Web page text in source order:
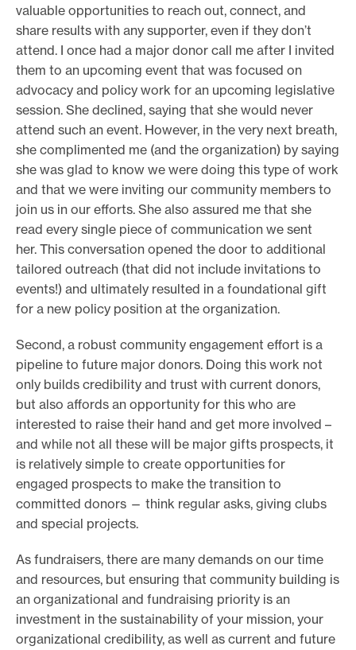
valuable opportunities to reach out, connect, and
share results with any supporter, even if they don’t
attend. I once had a major donor call me after I invited
them to an upcoming event that was focused on
advocacy and policy work for an upcoming legislative
session. She declined, saying that she would never
attend such an event. However, in the very next breath,
she complimented me (and the organization) by saying
she was glad to know we were doing this type of work
and that we were inviting our community members to
join us in our efforts. She also assured me that she
read every single piece of communication we sent
her. This conversation opened the door to additional
tailored outreach (that did not include invitations to
events!) and ultimately resulted in a foundational gift
for a new policy position at the organization.
Second, a robust community engagement effort is a
pipeline to future major donors. Doing this work not
only builds credibility and trust with current donors,
but also affords an opportunity for this who are
interested to raise their hand and get more involved –
and while not all these will be major gifts prospects, it
is relatively simple to create opportunities for
engaged prospects to make the transition to
committed donors — think regular asks, giving clubs
and special projects.
As fundraisers, there are many demands on our time
and resources, but ensuring that community building is
an organizational and fundraising priority is an
investment in the sustainability of your mission, your
organizational credibility, as well as current and future